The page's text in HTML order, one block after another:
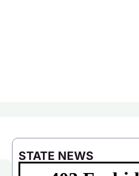
STATE NEWS